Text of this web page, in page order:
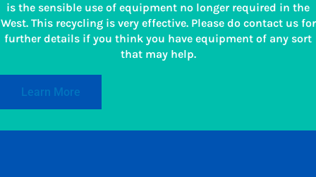
is the sensible use of equipment no longer required in the
West. This recycling is very effective. Please do contact us for
further details if you think you have equipment of any sort
that may help.
Learn More